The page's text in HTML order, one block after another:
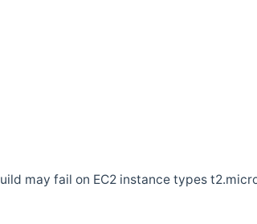
may fail on EC2 instance types